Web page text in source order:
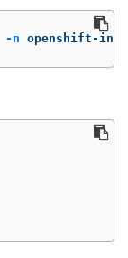
-n openshift-